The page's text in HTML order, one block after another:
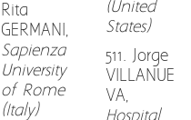
Rita
GERMANI,
Sapienza
University
of Rome
(Italy)
(United
States)
511. Jorge
VILLANUE
VA,